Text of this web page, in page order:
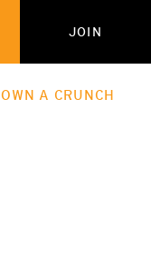
JOIN
OWN A CRUNCH